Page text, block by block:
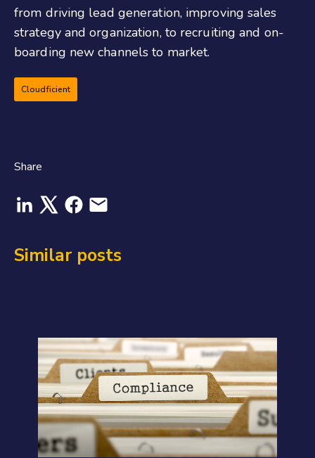
from driving lead generation, improving sales
strategy and organization, to recruiting and on-
boarding new channels to market.
Cloudficient
Share
Similar posts